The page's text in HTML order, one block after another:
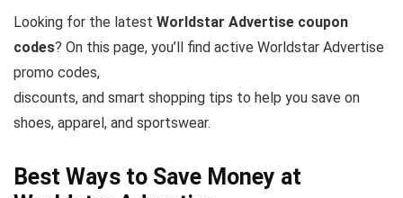
Looking for the latest Worldstar Advertise coupon
codes? On this page, you’ll find active Worldstar Advertise
promo codes,
discounts, and smart shopping tips to help you save on
shoes, apparel, and sportswear.
Best Ways to Save Money at